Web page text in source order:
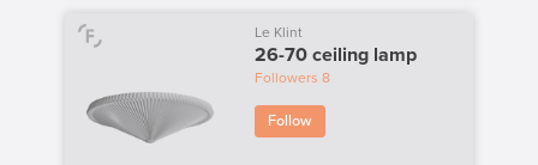
Le Klint
26-70 ceiling lamp
Followers 8
Follow